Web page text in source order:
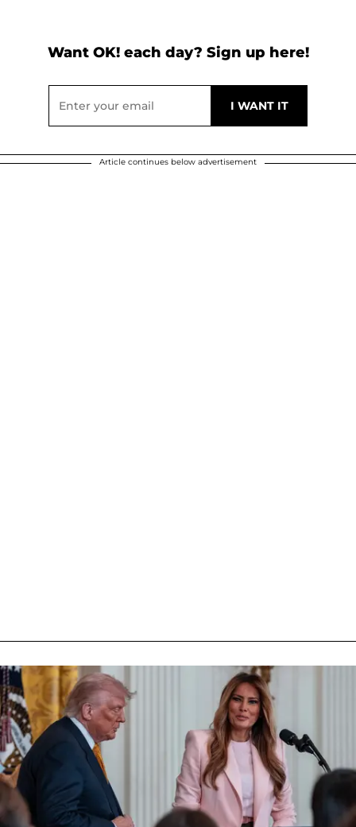
Want OK! each day? Sign up here!
Article continues below advertisement